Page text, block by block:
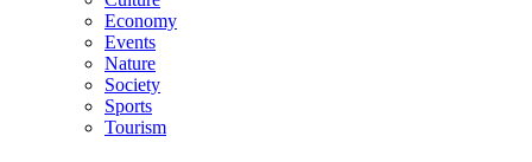
Economy
Events
Nature
Society
Sports
Tourism